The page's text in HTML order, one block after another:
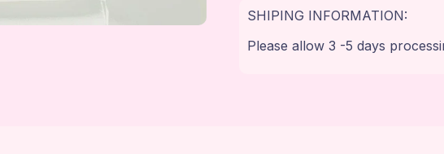
SHIPING INFORMATION:
Please allow 3 -5 days